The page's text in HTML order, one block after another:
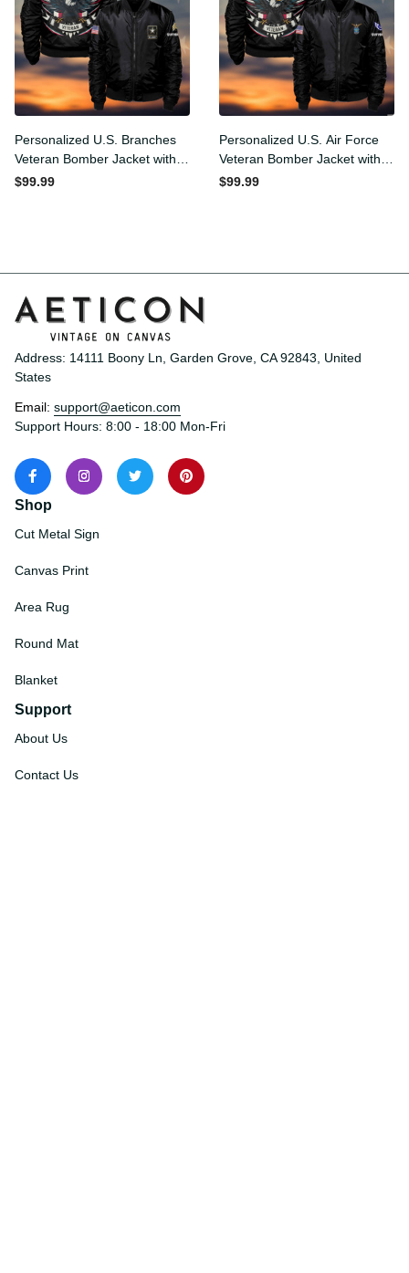
Personalized U.S. Branches
Veteran Bomber Jacket
with Your Military Rank
$99.99
Personalized U.S. Air Force
Veteran Bomber Jacket
with Your Military Rank
$99.99
Address: 14111 Boony Ln, Garden Grove, CA 92843, United
States
Email: support@aeticon.com
Support Hours: 8:00 - 18:00 Mon-Fri
Shop
Cut Metal Sign
Canvas Print
Area Rug
Round Mat
Blanket
Support
About Us
Contact Us